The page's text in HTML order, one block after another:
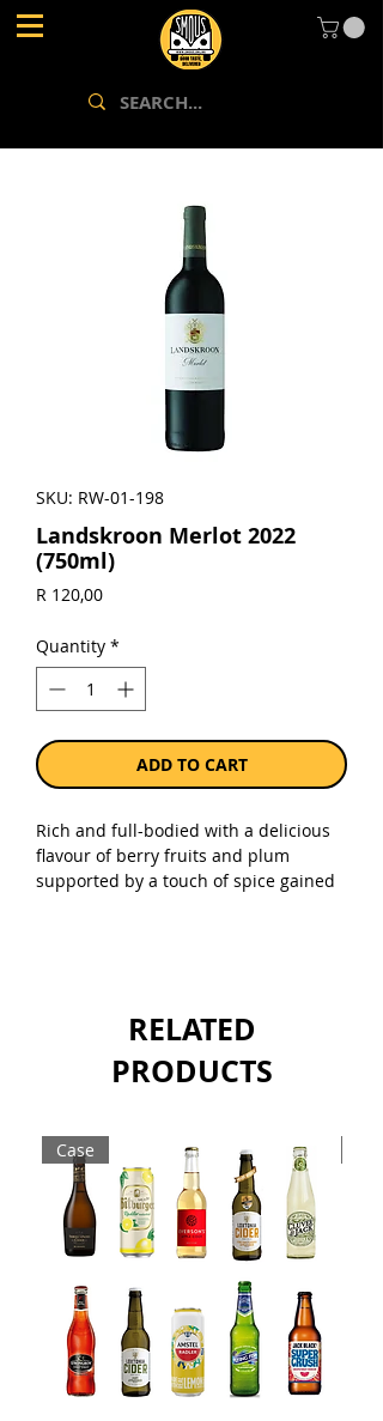
SKU: RW-01-198
Landskroon Merlot 2022
(750ml)
R 120,00Price
Quantity *
ADD TO CART
Rich and full-bodied with a delicious
flavour of berry fruits and plum
supported by a touch of spice gained
RELATED
PRODUCTS
Case